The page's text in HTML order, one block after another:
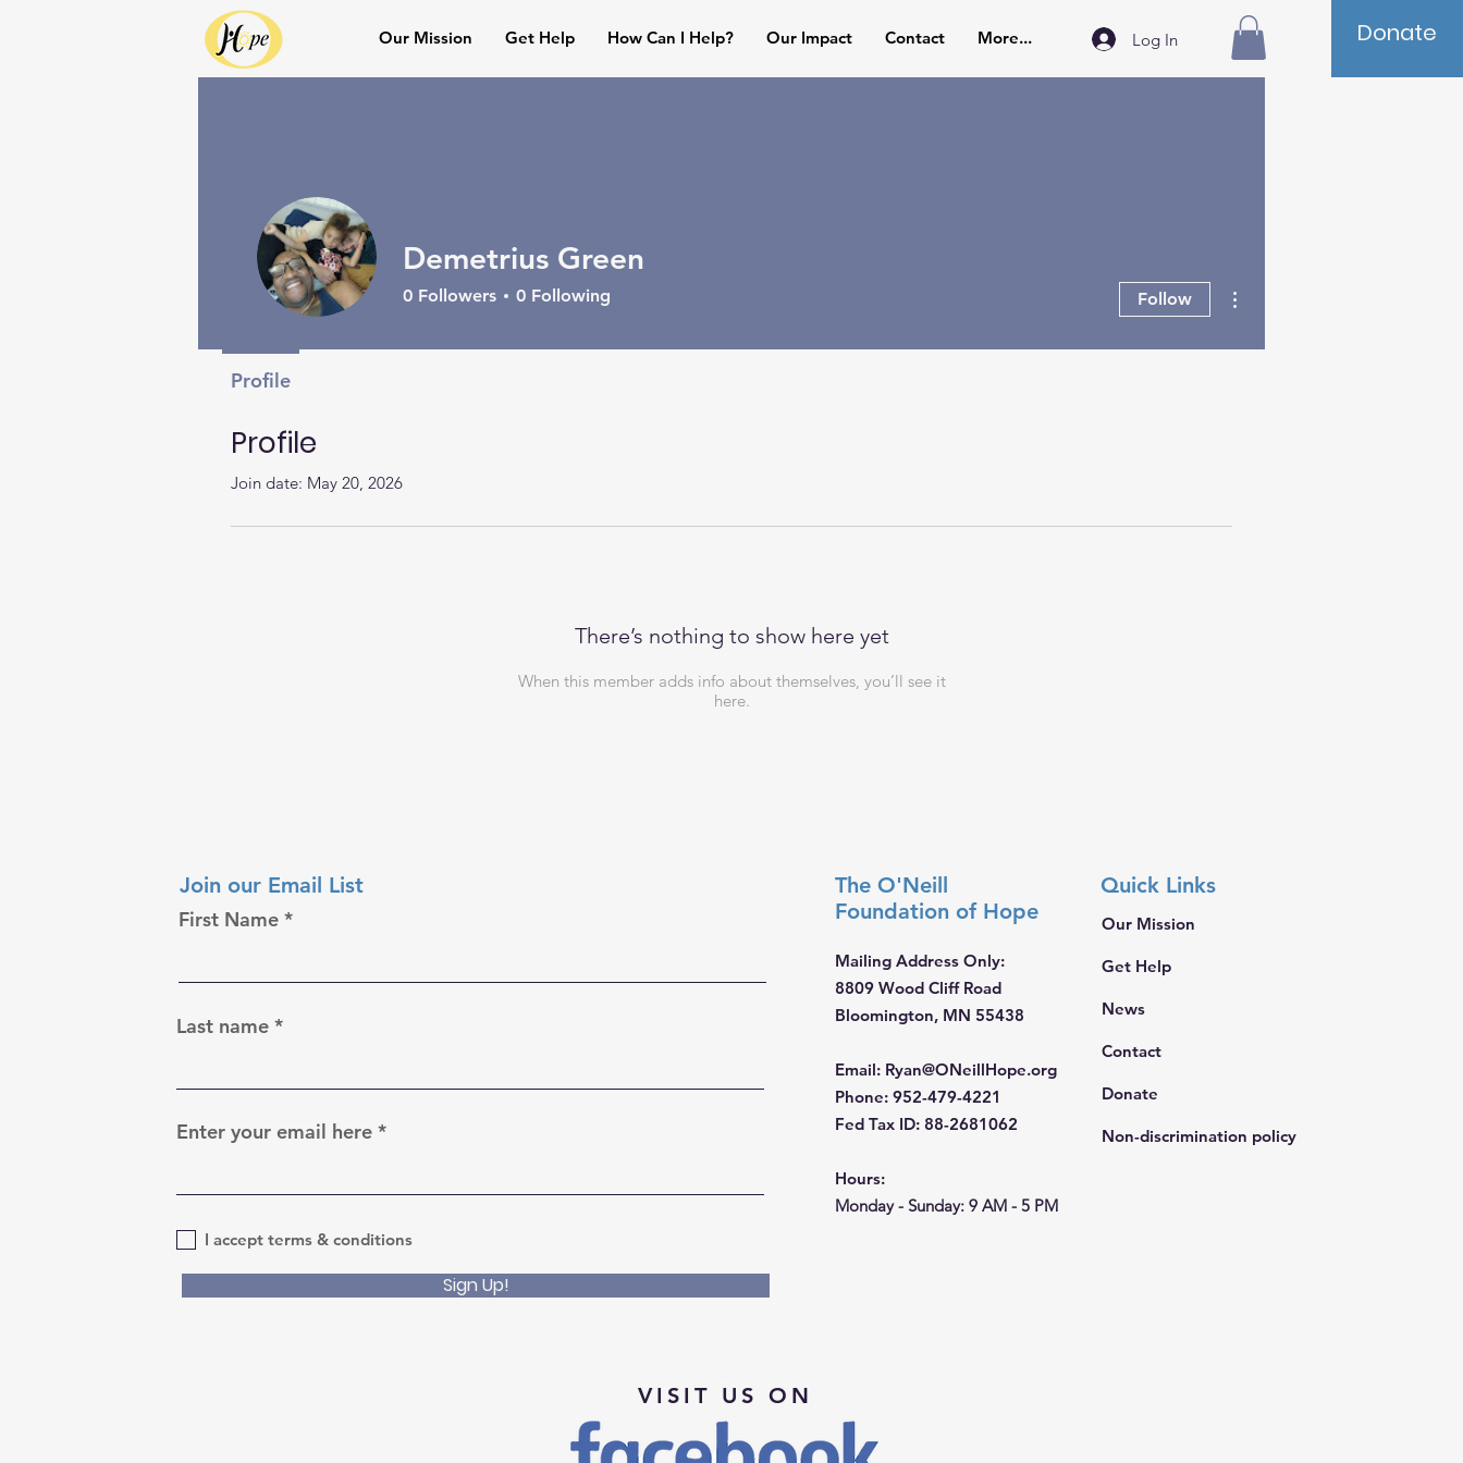
Our Mission Get Help How Can I Help? Our Impact Contact More... Log In Donate
Profile
Join date: May 20, 2026
There’s nothing to show here yet
When this member adds info about themselves, you’ll see it
here.
Demetrius Green
0 Followers 0 Following Follow
Profile
Join our Email List
First Name
Last name
Enter your email here
I accept terms & conditions
Sign Up!
VISIT US ON
The O'Neill
Foundation of Hope
Mailing Address Only:
8809 Wood Cliff Road
Bloomington, MN 55438
Email: Ryan@ONeillHope.org
Phone: 952-479-4221
Fed Tax ID: 88-2681062
Hours:
Monday - Sunday: 9 AM - 5 PM
Quick Links
Our Mission
Get Help
News
Contact
Donate
Non-discrimination policy